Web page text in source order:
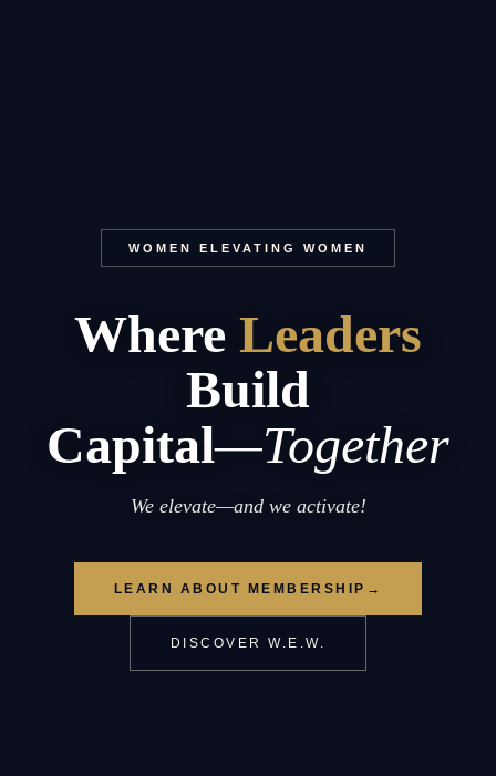
WOMEN ELEVATING WOMEN
Where Leaders
Build
Capital—Together
We elevate—and we activate!
LEARN ABOUT MEMBERSHIP →
DISCOVER W.E.W.